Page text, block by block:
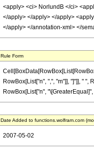
<apply> <ci> NorlundB </ci>
</apply> </apply> </apply>
</apply> </annotation-xml> </
Rule Form
RowBox[List["n", ",", "m"]], "]"]], "
RowBox[List["n",
Date Added to functions.wolfram.com
2007-05-02